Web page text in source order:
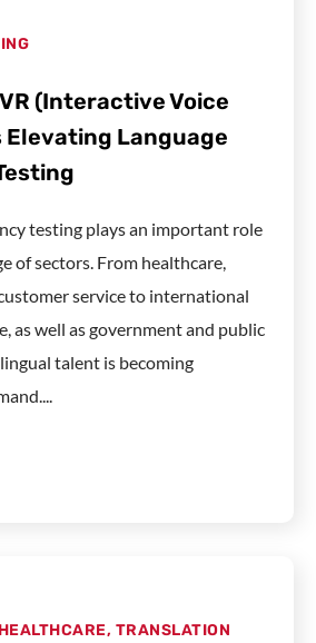
(Interactive Voice
Elevating Language
testing plays an important role
of sectors. From healthcare,
service to international
as well as government and public
talent is becoming
, TRANSLATION